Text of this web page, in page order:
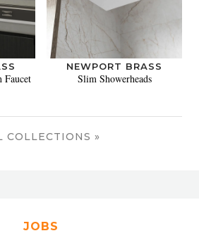
Faucet
NEWPORT BRASS
Slim Showerheads
COLLECTIONS »
JOBS